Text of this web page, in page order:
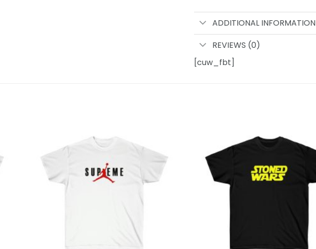
ADDITIONAL INFORMATION
REVIEWS (0)
[cuw_fbt]
wishlist